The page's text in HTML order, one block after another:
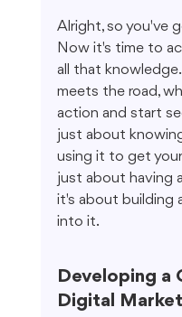
Alright, so you've
Now it's time to
all that
meets the road,
action and start
just about
using it to get
just about having
it's about building
into it.
Developing a
Digital